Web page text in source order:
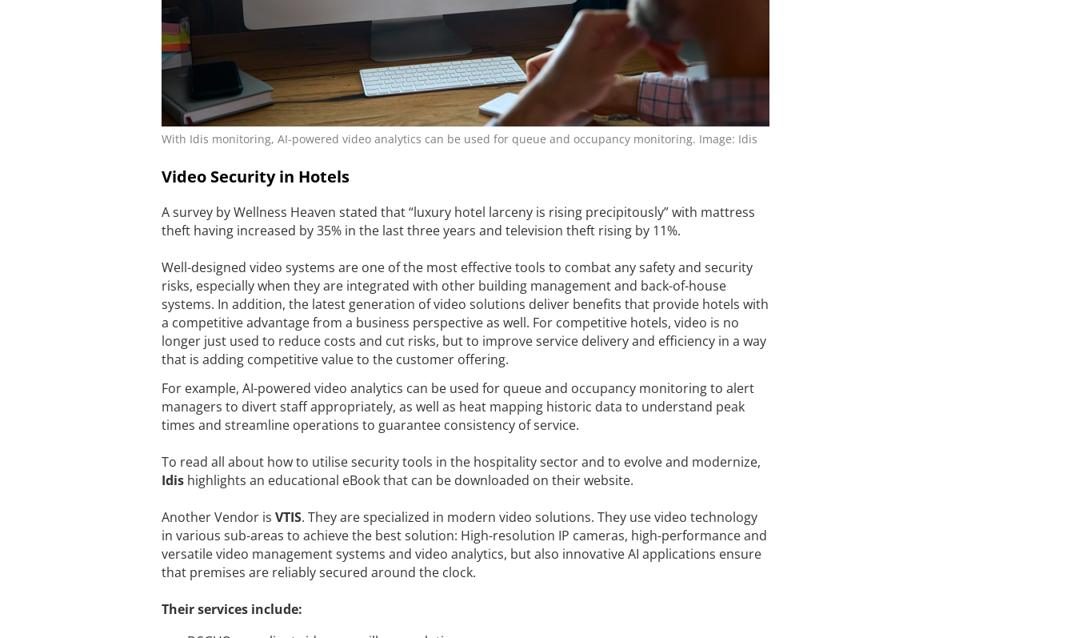
With Idis monitoring, AI-powered video ­analytics can be used for queue and ­occupancy monitoring. Image: Idis
Video Security in Hotels
A survey by Wellness Heaven stated that “luxury hotel larceny is rising precipitously” with mattress
theft having increased by 35% in the last three years and television theft rising by 11%.
Well-designed video systems are one of the most effective tools to combat any safety and security
risks, especially when they are integrated with other building management and back-of-house
systems. In addition, the latest generation of video solutions deliver benefits that provide hotels with
a competitive advantage from a business perspective as well. For competitive hotels, video is no
longer just used to reduce costs and cut risks, but to improve service delivery and efficiency in a way
that is adding competitive value to the customer offering.
For example, AI-powered video analytics can be used for queue and occupancy monitoring to alert
managers to divert staff appropriately, as well as heat mapping historic data to understand peak
times and streamline operations to guarantee consistency of service.
To read all about how to utilise security tools in the hospitality sector and to evolve and modernize,
Idis highlights an educational eBook that can be downloaded on their website.
Another Vendor is VTIS. They are specialized in modern video solutions. They use video technology
in various sub-areas to achieve the best solution: High-resolution IP cameras, high-performance and
versatile video management systems and video analytics, but also innovative AI applications ensure
that premises are reliably secured around the clock.
Their services include: